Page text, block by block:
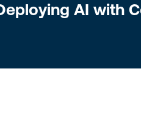
AI with